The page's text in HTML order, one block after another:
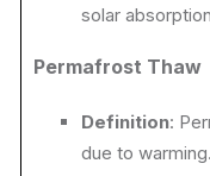
solar
Permafrost Thaw
Definition:
due to warming.